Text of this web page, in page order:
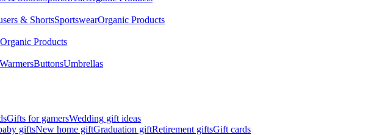
& ShortsSportswearOrganic Products
Organic Products
ButtonsUmbrellas
Gifts for gamersWedding gift ideas
giftsNew home giftGraduation giftRetirement giftsGift cards